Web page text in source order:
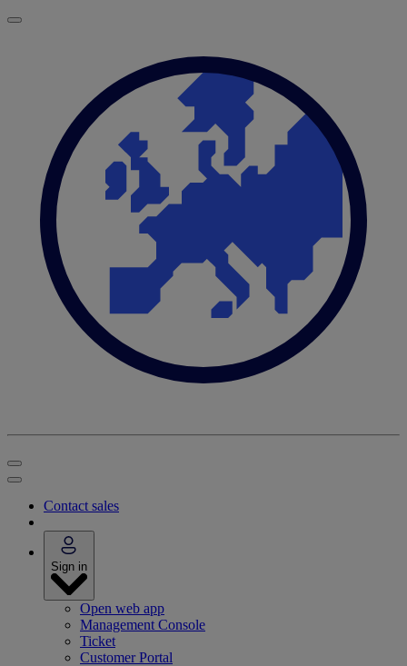
Contact sales
Sign in
Open web app
Management Console
Ticket
Customer Portal